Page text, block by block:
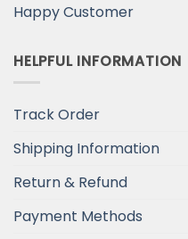
Happy Customer
HELPFUL INFORMATION
Track Order
Shipping Information
Return & Refund
Payment Methods